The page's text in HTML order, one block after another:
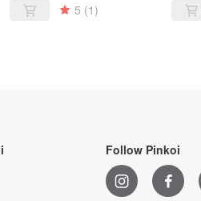
5 (1)
Follow Pinkoi